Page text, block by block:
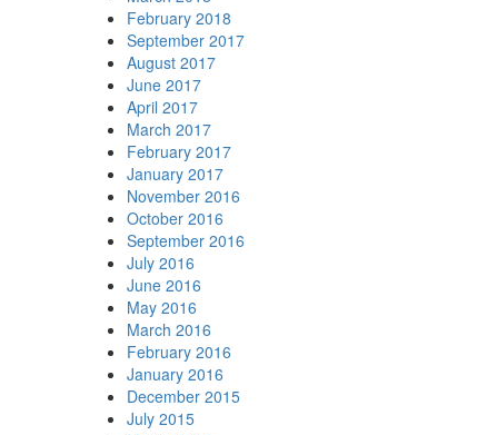
February 2018
September 2017
August 2017
June 2017
April 2017
March 2017
February 2017
January 2017
November 2016
October 2016
September 2016
July 2016
June 2016
May 2016
March 2016
February 2016
January 2016
December 2015
July 2015